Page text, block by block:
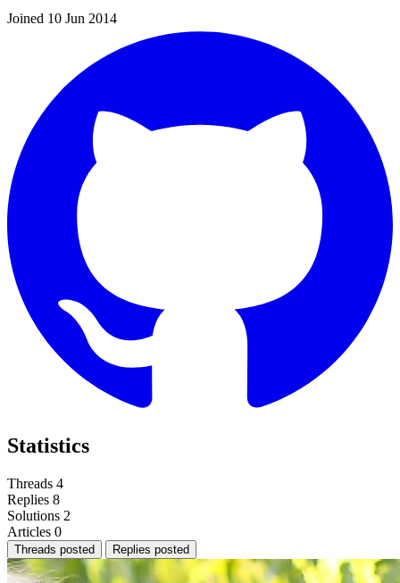
Joined 10 Jun 2014
Statistics
Threads 4
Replies 8
Solutions 2
Articles 0
Threads posted Replies posted